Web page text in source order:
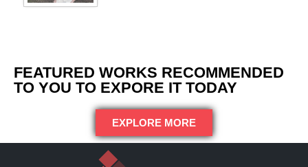
FEATURED WORKS RECOMMENDED
TO YOU TO EXPORE IT TODAY
EXPLORE MORE